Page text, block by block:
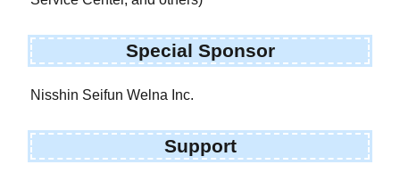
Special Sponsor
Nisshin Seifun Welna Inc.
Support